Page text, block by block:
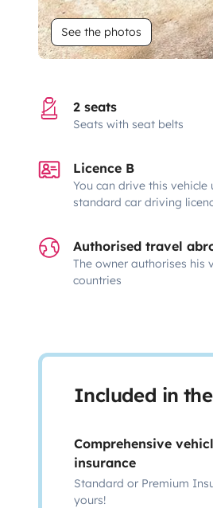
See the photos
2 seats
Seats with seat belts
Licence B
You can drive this vehicle
standard car driving
Authorised travel
The owner authorises his
countries
Included in
Comprehensive
insurance
Standard or Premium
yours!